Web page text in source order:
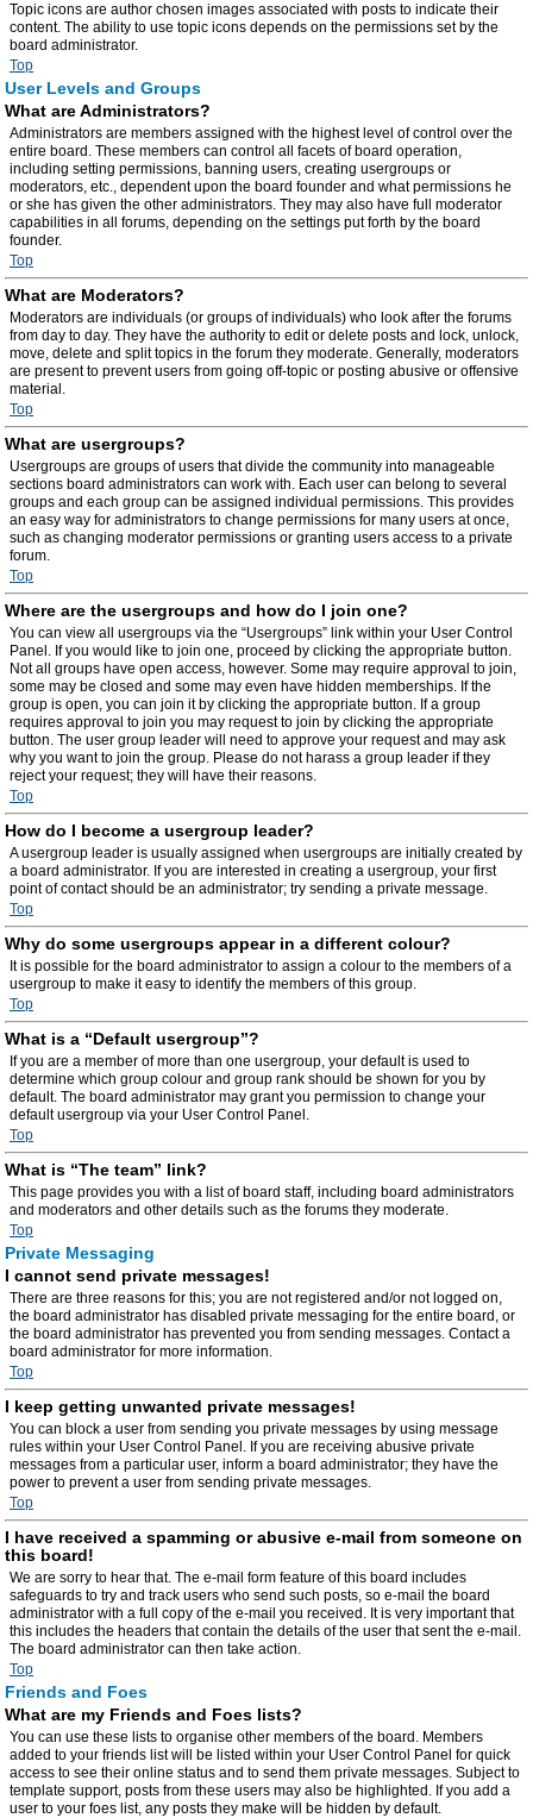
Topic icons are author chosen images associated with posts to indicate their
content. The ability to use topic icons depends on the permissions set by the
board administrator.
Top
User Levels and Groups
What are Administrators?
Administrators are members assigned with the highest level of control over the
entire board. These members can control all facets of board operation,
including setting permissions, banning users, creating usergroups or
moderators, etc., dependent upon the board founder and what permissions he
or she has given the other administrators. They may also have full moderator
capabilities in all forums, depending on the settings put forth by the board
founder.
Top
What are Moderators?
Moderators are individuals (or groups of individuals) who look after the forums
from day to day. They have the authority to edit or delete posts and lock, unlock,
move, delete and split topics in the forum they moderate. Generally, moderators
are present to prevent users from going off-topic or posting abusive or offensive
material.
Top
What are usergroups?
Usergroups are groups of users that divide the community into manageable
sections board administrators can work with. Each user can belong to several
groups and each group can be assigned individual permissions. This provides
an easy way for administrators to change permissions for many users at once,
such as changing moderator permissions or granting users access to a private
forum.
Top
Where are the usergroups and how do I join one?
You can view all usergroups via the “Usergroups” link within your User Control
Panel. If you would like to join one, proceed by clicking the appropriate button.
Not all groups have open access, however. Some may require approval to join,
some may be closed and some may even have hidden memberships. If the
group is open, you can join it by clicking the appropriate button. If a group
requires approval to join you may request to join by clicking the appropriate
button. The user group leader will need to approve your request and may ask
why you want to join the group. Please do not harass a group leader if they
reject your request; they will have their reasons.
Top
How do I become a usergroup leader?
A usergroup leader is usually assigned when usergroups are initially created by
a board administrator. If you are interested in creating a usergroup, your first
point of contact should be an administrator; try sending a private message.
Top
Why do some usergroups appear in a different colour?
It is possible for the board administrator to assign a colour to the members of a
usergroup to make it easy to identify the members of this group.
Top
What is a “Default usergroup”?
If you are a member of more than one usergroup, your default is used to
determine which group colour and group rank should be shown for you by
default. The board administrator may grant you permission to change your
default usergroup via your User Control Panel.
Top
What is “The team” link?
This page provides you with a list of board staff, including board administrators
and moderators and other details such as the forums they moderate.
Top
Private Messaging
I cannot send private messages!
There are three reasons for this; you are not registered and/or not logged on,
the board administrator has disabled private messaging for the entire board, or
the board administrator has prevented you from sending messages. Contact a
board administrator for more information.
Top
I keep getting unwanted private messages!
You can block a user from sending you private messages by using message
rules within your User Control Panel. If you are receiving abusive private
messages from a particular user, inform a board administrator; they have the
power to prevent a user from sending private messages.
Top
I have received a spamming or abusive e-mail from someone on
this board!
We are sorry to hear that. The e-mail form feature of this board includes
safeguards to try and track users who send such posts, so e-mail the board
administrator with a full copy of the e-mail you received. It is very important that
this includes the headers that contain the details of the user that sent the e-mail.
The board administrator can then take action.
Top
Friends and Foes
What are my Friends and Foes lists?
You can use these lists to organise other members of the board. Members
added to your friends list will be listed within your User Control Panel for quick
access to see their online status and to send them private messages. Subject to
template support, posts from these users may also be highlighted. If you add a
user to your foes list, any posts they make will be hidden by default.